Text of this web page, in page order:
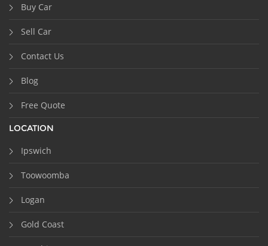
Buy Car
Sell Car
Contact Us
Blog
Free Quote
LOCATION
Ipswich
Toowoomba
Logan
Gold Coast